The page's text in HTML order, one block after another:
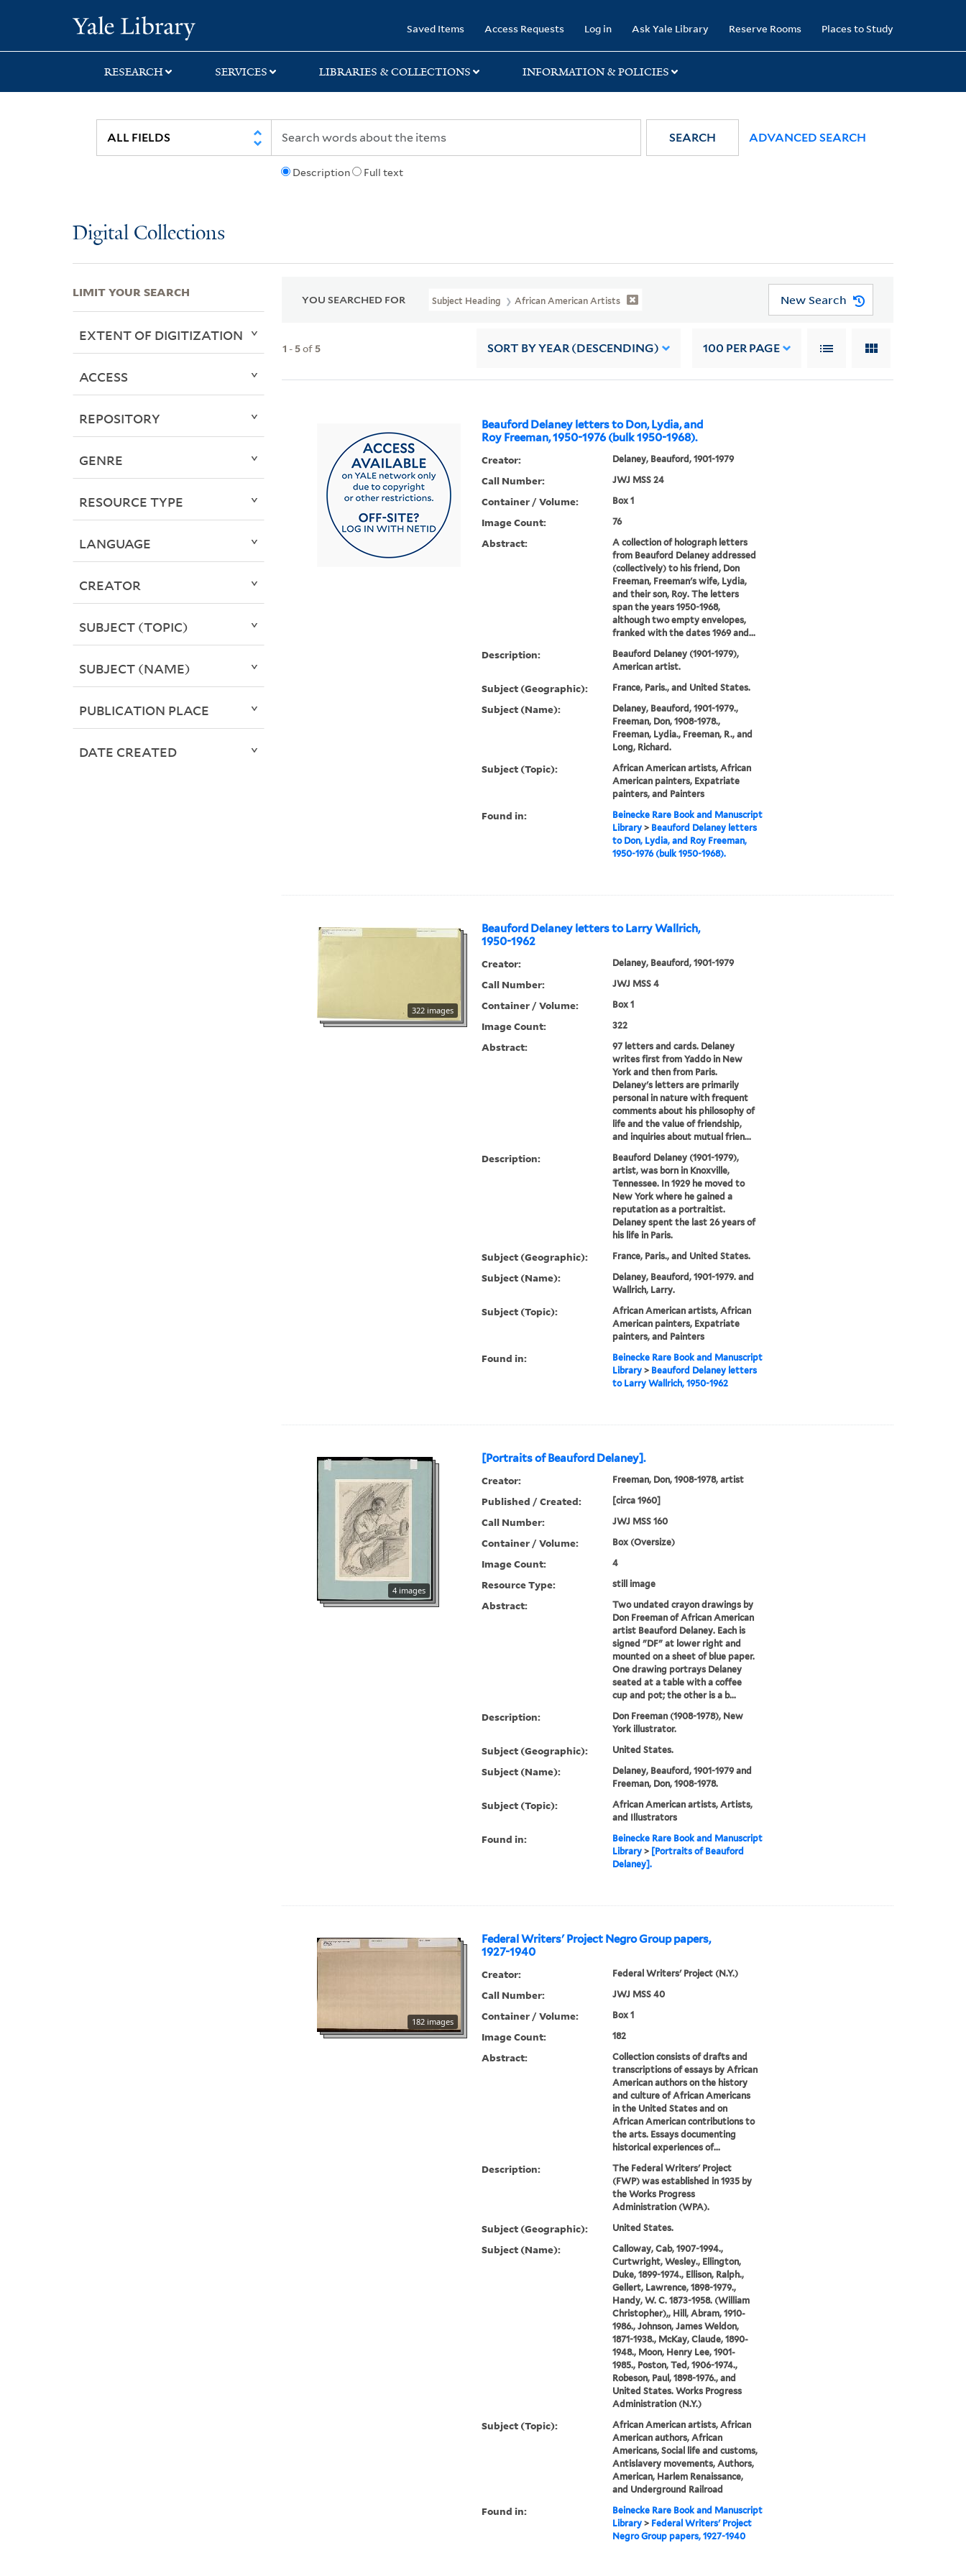
search
main
first
Saved Items Access Requests Log in Ask Yale Library Reserve Rooms Places to Study
RESEARCH SERVICES LIBRARIES & COLLECTIONS INFORMATION & POLICIES
Description Full text
SEARCH ADVANCED SEARCH
Digital Collections
YOU SEARCHED FOR Subject Heading African American Artists New Search
1 - 5of 5 SORT BY YEAR (DESCENDING) 100 PER PAGE
Beauford Delaney letters to Don, Lydia, and
Roy Freeman, 1950-1976 (bulk 1950-1968).
Creator: Delaney, Beauford, 1901-1979
Call Number: JWJ MSS 24
Container / Volume: Box 1
Image Count: 76
Abstract:
A collection of holograph letters
from Beauford Delaney addressed
(collectively) to his friend, Don
Freeman, Freeman's wife, Lydia,
and their son, Roy. The letters
span the years 1950-1968,
although two empty envelopes,
franked with the dates 1969 and...
Description:
Beauford Delaney (1901-1979),
American artist.
Subject (Geographic): France, Paris., and United States.
Subject (Name):
Delaney, Beauford, 1901-1979.,
Freeman, Don, 1908-1978.,
Freeman, Lydia., Freeman, R., and
Long, Richard.
Subject (Topic):
African American artists, African
American painters, Expatriate
painters, and Painters
Found in:
Beinecke Rare Book and Manuscript
Library> Beauford Delaney letters
to Don, Lydia, and Roy Freeman,
1950-1976 (bulk 1950-1968).
Beauford Delaney letters to Larry Wallrich,
1950-1962
322 images
Creator: Delaney, Beauford, 1901-1979
Call Number: JWJ MSS 4
Container / Volume: Box 1
Image Count: 322
Abstract:
97 letters and cards. Delaney
writes first from Yaddo in New
York and then from Paris.
Delaney's letters are primarily
personal in nature with frequent
comments about his philosophy of
life and the value of friendship,
and inquiries about mutual frien...
Description:
Beauford Delaney (1901-1979),
artist, was born in Knoxville,
Tennessee. In 1929 he moved to
New York where he gained a
reputation as a portraitist.
Delaney spent the last 26 years of
his life in Paris.
Subject (Geographic): France, Paris., and United States.
Subject (Name):
Delaney, Beauford, 1901-1979. and
Wallrich, Larry.
Subject (Topic):
African American artists, African
American painters, Expatriate
painters, and Painters
Found in:
Beinecke Rare Book and Manuscript
Library> Beauford Delaney letters
to Larry Wallrich, 1950-1962
[Portraits of Beauford Delaney].
4 images
Creator: Freeman, Don, 1908-1978, artist
Published / Created: [circa 1960]
Call Number: JWJ MSS 160
Container / Volume: Box (Oversize)
Image Count: 4
Resource Type: still image
Abstract:
Two undated crayon drawings by
Don Freeman of African American
artist Beauford Delaney. Each is
signed "DF" at lower right and
mounted on a sheet of blue paper.
One drawing portrays Delaney
seated at a table with a coffee
cup and pot; the other is a b...
Description:
Don Freeman (1908-1978), New
York illustrator.
Subject (Geographic): United States.
Subject (Name):
Delaney, Beauford, 1901-1979 and
Freeman, Don, 1908-1978.
Subject (Topic):
African American artists, Artists,
and Illustrators
Found in:
Beinecke Rare Book and Manuscript
Library> [Portraits of Beauford
Delaney].
Federal Writers' Project Negro Group papers,
1927-1940
182 images
Creator: Federal Writers' Project (N.Y.)
Call Number: JWJ MSS 40
Container / Volume: Box 1
Image Count: 182
Abstract:
Collection consists of drafts and
transcriptions of essays by African
American authors on the history
and culture of African Americans
in the United States and on
African American contributions to
the arts. Essays documenting
historical experiences of...
Description:
The Federal Writers' Project
(FWP) was established in 1935 by
the Works Progress
Administration (WPA).
Subject (Geographic): United States.
Subject (Name):
Calloway, Cab, 1907-1994.,
Curtwright, Wesley., Ellington,
Duke, 1899-1974., Ellison, Ralph.,
Gellert, Lawrence, 1898-1979.,
Handy, W. C. 1873-1958. (William
Christopher),, Hill, Abram, 1910-
1986., Johnson, James Weldon,
1871-1938., McKay, Claude, 1890-
1948., Moon, Henry Lee, 1901-
1985., Poston, Ted, 1906-1974.,
Robeson, Paul, 1898-1976., and
United States. Works Progress
Administration (N.Y.)
Subject (Topic):
African American artists, African
American authors, African
Americans, Social life and customs,
Antislavery movements, Authors,
American, Harlem Renaissance,
and Underground Railroad
Found in:
Beinecke Rare Book and Manuscript
Library> Federal Writers' Project
Negro Group papers, 1927-1940
LIMIT YOUR SEARCH
EXTENT OF DIGITIZATION
ACCESS
REPOSITORY
GENRE
RESOURCE TYPE
LANGUAGE
CREATOR
SUBJECT (TOPIC)
SUBJECT (NAME)
PUBLICATION PLACE
DATE CREATED